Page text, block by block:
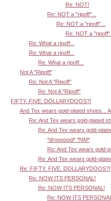
Re: NOT!
Re: NOT a "ripoff"...
Re: NOT a "ripoff"...
Re: NOT a "ripoff"...
Re: What a ripoff...
Re: What a ripoff...
Re: What a ripoff...
Not A "Ripoff"
Re: Not A "Ripoff"
Re: Not A "Ripoff"
FIFTY. FIVE. DOLLARYDOOS?!
And Tex wears gold-plated shoes...
Re: And Tex wears gold-plated
Re: And Tex wears gold-
*drooooool* *NM*
Re: And Tex wears gold-
Re: And Tex wears gold-
Re: FIFTY. FIVE. DOLLARYDOOS?!
Re: NOW ITS PERSONAL!
Re: NOW ITS PERSONAL!
Re: NOW ITS